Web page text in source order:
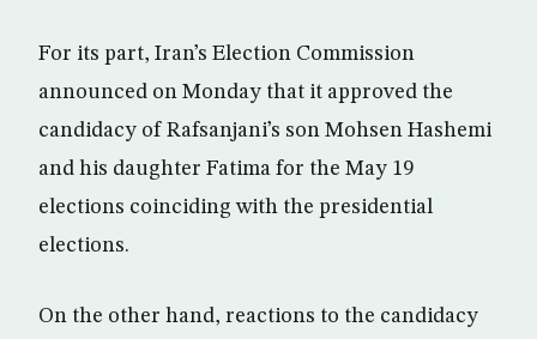
For its part, Iran’s Election Commission
announced on Monday that it approved the
candidacy of Rafsanjani’s son Mohsen Hashemi
and his daughter Fatima for the May 19
elections coinciding with the presidential
elections.
On the other hand, reactions to the candidacy